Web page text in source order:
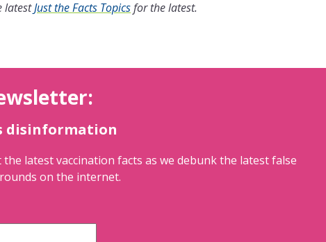
latestJust the Facts Topicsfor the latest.
disinformation
latest vaccination facts as we debunk the latest false
on the internet.